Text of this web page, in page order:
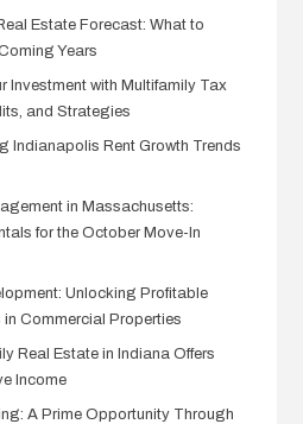
Estate Forecast: What to
Years
Investment with Multifamily Tax
and Strategies
Indianapolis Rent Growth Trends
in Massachusetts:
for the October Move-In
Unlocking Profitable
Commercial Properties
Real Estate in Indiana Offers
Income
A Prime Opportunity Through